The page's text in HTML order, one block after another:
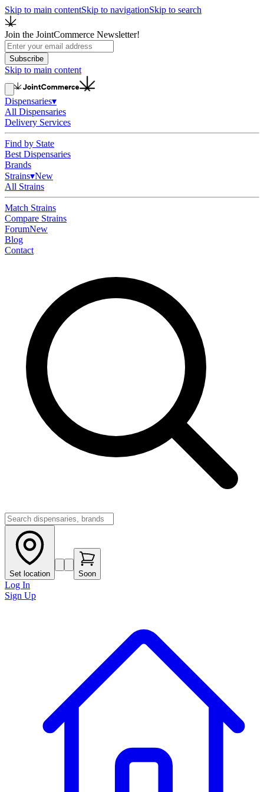
Skip to main contentSkip to navigationSkip to search
Join the JointCommerce Newsletter!
Subscribe
Skip to main content
Dispensaries▾
All Dispensaries
Delivery Services
Find by State
Best Dispensaries
Brands
Strains▾New
All Strains
Match Strains
Compare Strains
ForumNew
Blog
Contact
Set location Soon
Log In
Sign Up